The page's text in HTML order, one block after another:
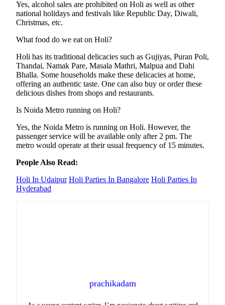
Yes, alcohol sales are prohibited on Holi as well as other
national holidays and festivals like Republic Day, Diwali,
Christmas, etc.
What food do we eat on Holi?
Holi has its traditional delicacies such as Gujiyas, Puran Poli,
Thandai, Namak Pare, Masala Mathri, Malpua and Dahi
Bhalla. Some households make these delicacies at home,
offering an authentic taste. One can also buy or order these
delicious dishes from shops and restaurants.
Is Noida Metro running on Holi?
Yes, the Noida Metro is running on Holi. However, the
passenger service will be available only after 2 pm. The
metro would operate at their usual frequency of 15 minutes.
People Also Read:
Holi In Udaipur Holi Parties In Bangalore Holi Parties In
Hyderabad
prachikadam